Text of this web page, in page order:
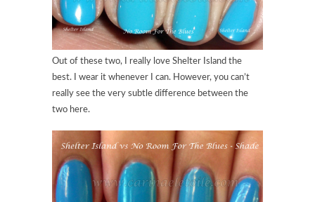
Out of these two, I really love Shelter Island the
best. I wear it whenever I can. However, you can’t
really see the very subtle difference between the
two here.